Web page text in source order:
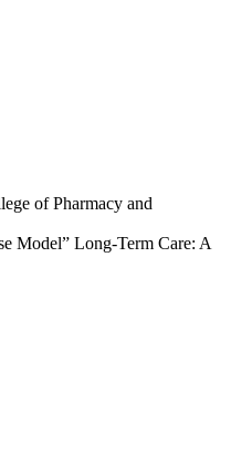
of Pharmacy and
Model” Long-Term Care: A